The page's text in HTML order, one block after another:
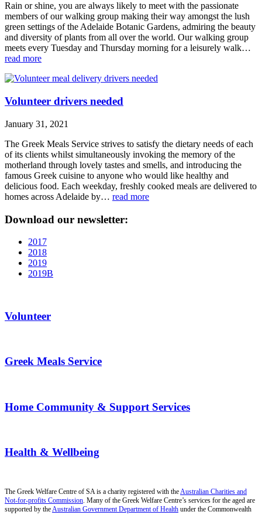
Rain or shine, you are always likely to meet with the passionate
members of our walking group making their way amongst the lush
green settings of the Adelaide Botanic Gardens, admiring the beauty
and diversity of plants from all over the world. Our walking group
meets every Tuesday and Thursday morning for a leisurely walk…
read more
Volunteer drivers needed
January 31, 2021
The Greek Meals Service strives to satisfy the dietary needs of each
of its clients whilst simultaneously invoking the memory of the
motherland through lovely tastes and smells, and introducing the
famous Greek cuisine to anyone who would like healthy and
delicious food. Each weekday, freshly cooked meals are delivered to
homes across Adelaide by… read more
Download our newsletter:
2017
2018
2019
2019B
Volunteer
Greek Meals Service
Home Community & Support Services
Health & Wellbeing
The Greek Welfare Centre of SA is a charity registered with theAustralian Charities and
Not-for-profits Commission. Many of the Greek Welfare Centre’s services for the aged are
supported by theAustralian Government Department of Health under the Commonwealth